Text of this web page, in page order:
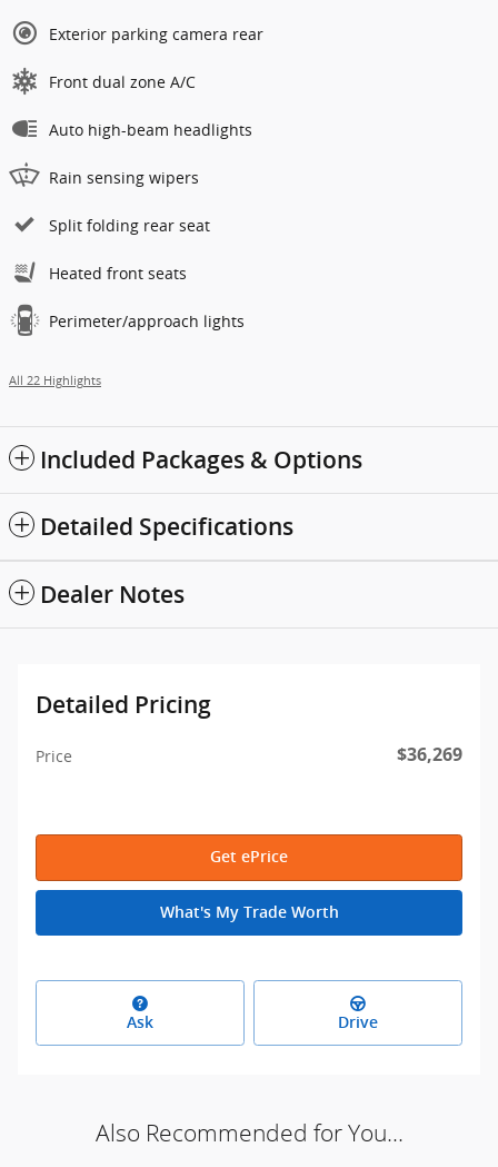
Exterior parking camera rear
Front dual zone A/C
Auto high-beam headlights
Rain sensing wipers
Split folding rear seat
Heated front seats
Perimeter/approach lights
All 22 Highlights
Included Packages & Options
Detailed Specifications
Dealer Notes
Detailed Pricing
Price $36,269
Get ePrice
What's My Trade Worth
Ask Drive
Also Recommended for You...